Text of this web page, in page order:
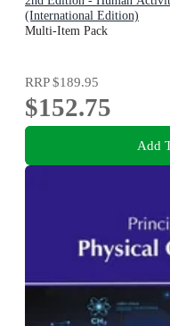
(International Edition)
Multi-Item Pack
RRP$189.95
$152.75
Add